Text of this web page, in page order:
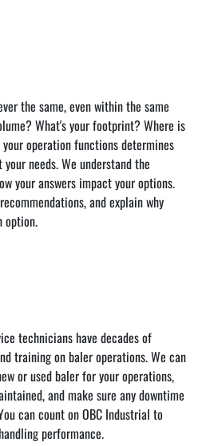
the same, even within the same
What's your footprint? Where is
operation functions determines
needs. We understand the
your answers impact your options.
and explain why
option.
technicians have decades of
training on baler operations. We can
or used baler for your operations,
and make sure any downtime
can count on OBC Industrial to
performance.